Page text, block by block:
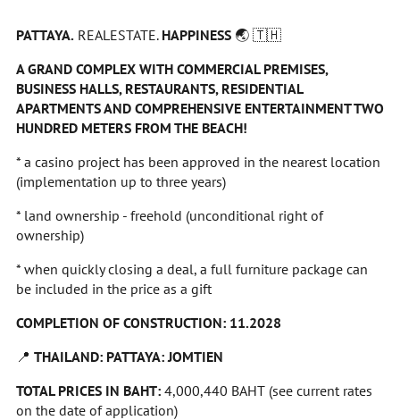
PATTAYA. REALESTATE. HAPPINESS 🌏 🇹🇭
A GRAND COMPLEX WITH COMMERCIAL PREMISES,
BUSINESS HALLS, RESTAURANTS, RESIDENTIAL
APARTMENTS AND COMPREHENSIVE ENTERTAINMENT TWO
HUNDRED METERS FROM THE BEACH!
* a casino project has been approved in the nearest location
(implementation up to three years)
* land ownership - freehold (unconditional right of
ownership)
* when quickly closing a deal, a full furniture package can
be included in the price as a gift
COMPLETION OF CONSTRUCTION: 11.2028
📍 THAILAND: PATTAYA: JOMTIEN
TOTAL PRICES IN BAHT: 4,000,440 BAHT (see current rates
on the date of application)